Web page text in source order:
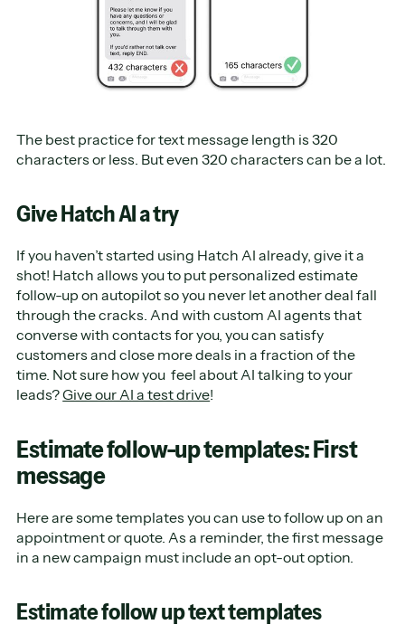
The best practice for text message length is 320
characters or less. But even 320 characters can be a lot.
Give Hatch AI a try
If you haven’t started using Hatch AI already, give it a
shot! Hatch allows you to put personalized estimate
follow-up on autopilot so you never let another deal fall
through the cracks. And with custom AI agents that
converse with contacts for you, you can satisfy
customers and close more deals in a fraction of the
time. Not sure how you feel about AI talking to your
leads?Give our AI a test drive!
Estimate follow-up templates: First
message
Here are some templates you can use to follow up on an
appointment or quote. As a reminder, the first message
in a new campaign must include an opt-out option.
Estimate follow up text templates